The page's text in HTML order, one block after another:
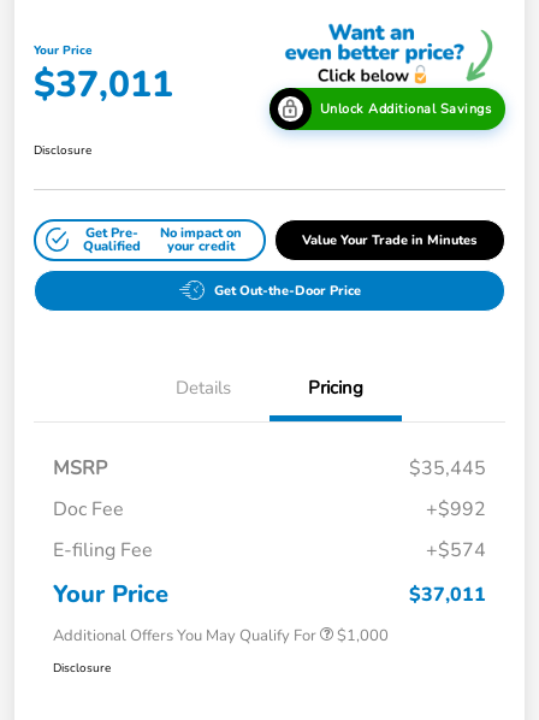
Your Price
$37,011 Unlock Additional Savings
Disclosure
Get Pre-
Qualified
No impact on
your credit Value Your Trade in Minutes
Get Out-the-Door Price
Details Pricing
MSRP
$35,445
Doc Fee
+$992
E-filing Fee
+$574
Your Price $37,011
Additional Offers You May Qualify For $1,000
Disclosure